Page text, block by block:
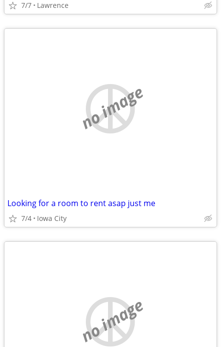
7/7 Lawrence
no image
Looking for a room to rent asap just me
7/4 Iowa City
no image